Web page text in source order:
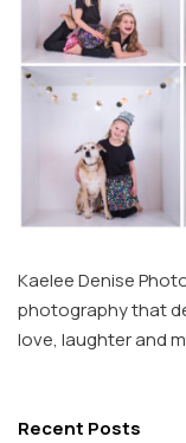
Kaelee Denise
photography that
love, laughter and
Recent Posts